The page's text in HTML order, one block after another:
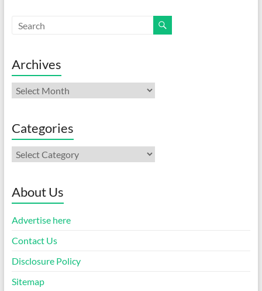
Archives
Archives
Categories
Categories
About Us
Advertise here
Contact Us
Disclosure Policy
Sitemap